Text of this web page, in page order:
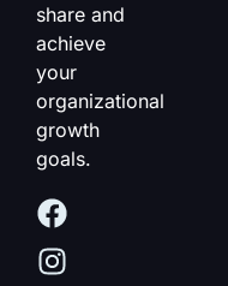
share and
achieve
your
organizational
growth
goals.